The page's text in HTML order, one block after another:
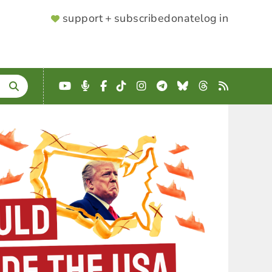
SUPPORTER
support + subscribedonatelog in
YouTube
Podcast
Facebook
TikTokInstagram
Telegram
BlueskyThreads
RSS